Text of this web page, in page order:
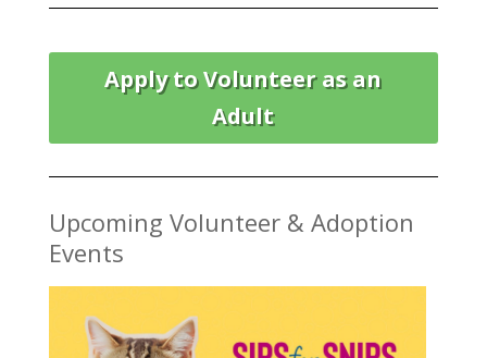
Apply to Volunteer as an
Adult
Upcoming Volunteer & Adoption
Events